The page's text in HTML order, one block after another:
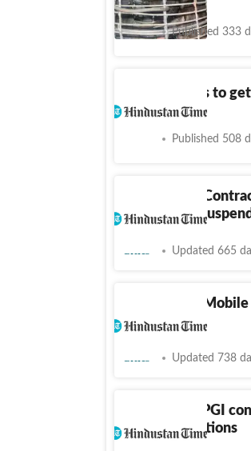
Cities Published 333
Punjab SMOs to
Published 508
Chandigarh:
Oct 10; PGI
Updated 665
Chandigarh:
navigable
Updated 738
Chandigarh: PGI
after negotiations